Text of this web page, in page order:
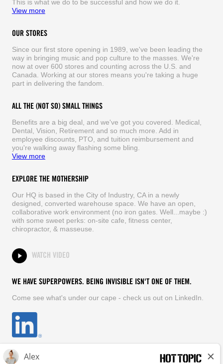
This is what we do to be successful and how we do it.
View more
OUR STORES
Since our first store opening in 1989, we've been leading the
way in bringing music and pop culture to the masses. We're
now at over 600 stores and counting across the U.S. and
Canada. Working at our stores means you're taking a huge
part in delivering the fandom.
ALL THE (NOT SO) SMALL THINGS
Benefits are a big deal, and we've got you covered. Medical,
Dental, Vision, Retirement and so much more. Add in
employee discounts, PTO, and tuition reimbursement and
you're walking away flashing some bling.
View more
EXPLORE THE MOTHERSHIP
Our HQ is based in the City of Industry, CA in a newly
designed, converted warehouse space. We have an open,
collaborative work environment (no iron gates. Well...maybe :)
with some sweet perks: on-site cafe, fitness center,
chiropractor, & masseuse.
WATCH VIDEO
WE HAVE SUPERPOWERS. BEING INVISIBLE ISN'T ONE OF THEM.
Come see what's under our cape - check us out on LinkedIn.